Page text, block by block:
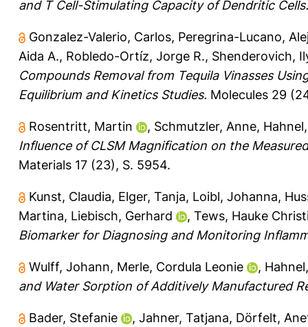
and T Cell-Stimulating Capacity of Dendritic Cells.
Gonzalez-Valerio, Carlos, Peregrina-Lucano,
Aida A., Robledo-Ortíz, Jorge R., Shenderovich,
Compounds Removal from Tequila Vinasses
Equilibrium and Kinetics Studies. Molecules 29
Rosentritt, Martin , Schmutzler, Anne,
Influence of CLSM Magnification on the
Materials 17 (23), S. 5954.
Kunst, Claudia, Elger, Tanja, Loibl, Johanna,
Martina, Liebisch, Gerhard , Tews, Hauke
Biomarker for Diagnosing and Monitoring
Wulff, Johann, Merle, Cordula Leonie ,
and Water Sorption of Additively Manufactured
Bader, Stefanie , Jahner, Tatjana, Dörfelt,